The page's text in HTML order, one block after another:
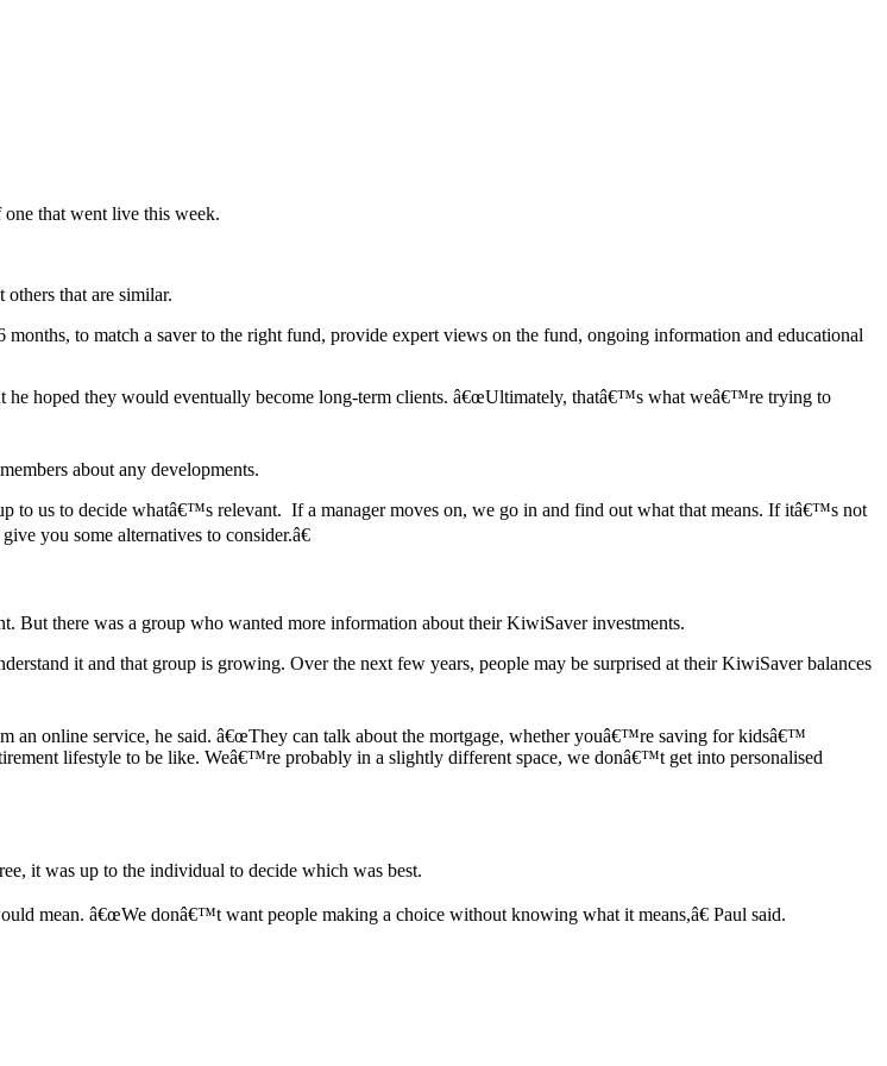
that went live this week.
that are similar.
to match a saver to the right fund, provide expert views on the fund, ongoing information and educational
he hoped they would eventually become long-term clients. â€œUltimately, thatâ€™s what weâ€™re trying to
about any developments.
us to decide whatâ€™s relevant. If a manager moves on, we go in and find out what that means. If itâ€™s not
you some alternatives to consider.â€
But there was a group who wanted more information about their KiwiSaver investments.
it and that group is growing. Over the next few years, people may be surprised at their KiwiSaver balances
an online service, he said. â€œThey can talk about the mortgage, whether youâ€™re saving for kidsâ€™
lifestyle to be like. Weâ€™re probably in a slightly different space, we donâ€™t get into personalised
it was up to the individual to decide which was best.
mean. â€œWe donâ€™t want people making a choice without knowing what it means,â€ Paul said.